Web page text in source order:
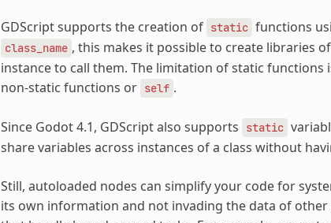
GDScript supports the creation of static functions
class_name , this makes it possible to create libraries
instance to call them. The limitation of static
non-static functions or self .
Since Godot 4.1, GDScript also supports static
share variables across instances of a class without
Still, autoloaded nodes can simplify your code for
its own information and not invading the data of